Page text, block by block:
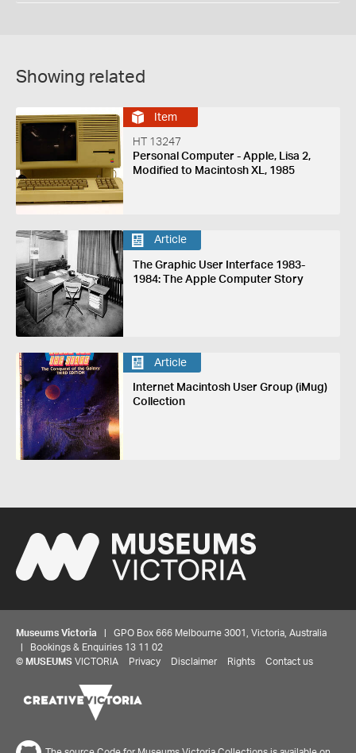
Showing related
Item
HT 13247
Personal Computer - Apple, Lisa 2,
Modified to Macintosh XL, 1985
Article
The Graphic User Interface 1983-
1984: The Apple Computer Story
Article
Internet Macintosh User Group (iMug)
Collection
Museums Victoria | GPO Box 666 Melbourne 3001, Victoria, Australia
| Bookings & Enquiries 13 11 02
© MUSEUMS VICTORIA Privacy Disclaimer Rights Contact us